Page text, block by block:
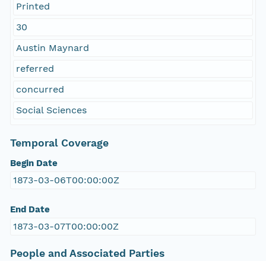
Printed
30
Austin Maynard
referred
concurred
Social Sciences
Temporal Coverage
Begin Date
1873-03-06T00:00:00Z
End Date
1873-03-07T00:00:00Z
People and Associated Parties